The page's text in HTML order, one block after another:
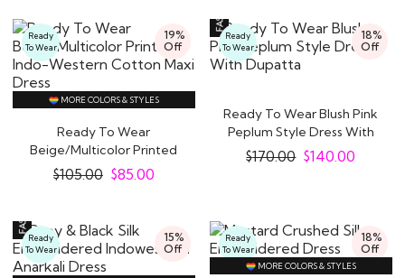
19%
Off
Ready
To Wear
MORE COLORS & STYLES
Ready To Wear
Beige/Multicolor Printed
Indo-Western Cotton..
$105.00 $85.00
18%
Off
Ready
To Wear
Ready To Wear Blush Pink
Peplum Style Dress With
Dupatta
$170.00 $140.00
15%
Off
Ready
To Wear
18%
Off
Ready
To Wear
MORE COLORS & STYLES